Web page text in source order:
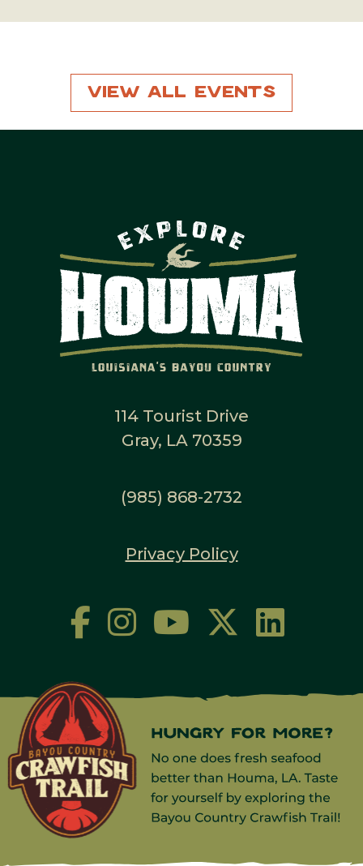
View All Events
114 Tourist Drive
Gray, LA 70359
(985) 868-2732
Privacy Policy